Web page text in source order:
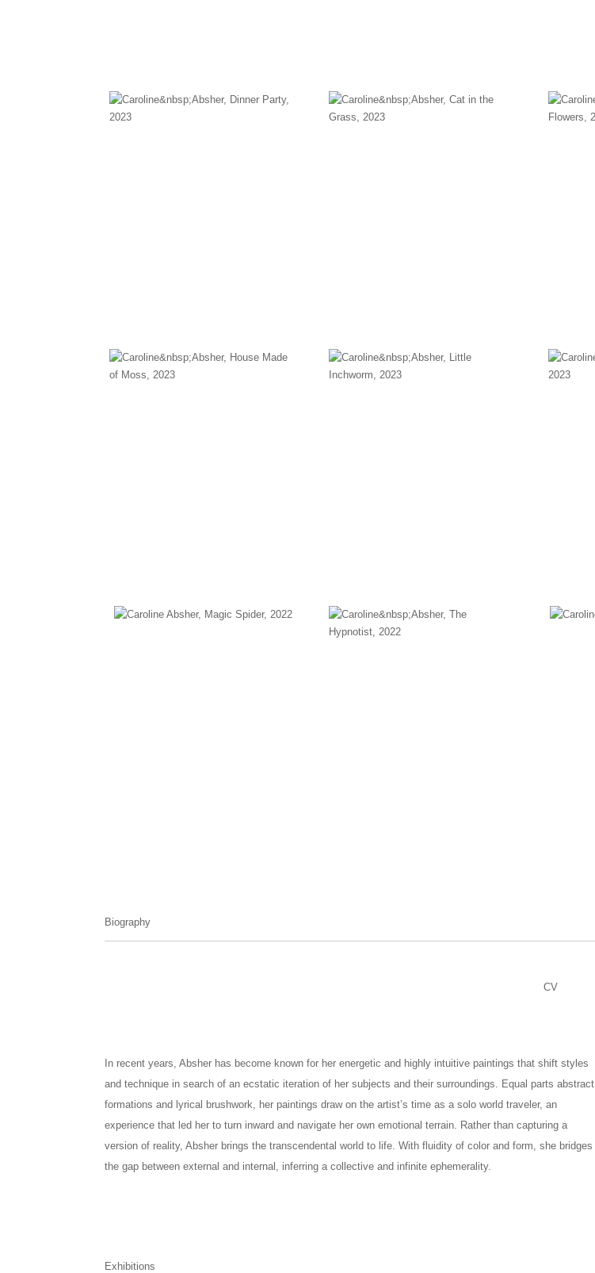
Biography
CV
In recent years, Absher has become known for her energetic and highly intuitive paintings that shift styles
and technique in search of an ecstatic iteration of her subjects and their surroundings. Equal parts abstract
formations and lyrical brushwork, her paintings draw on the artist’s time as a solo world traveler, an
experience that led her to turn inward and navigate her own emotional terrain. Rather than capturing a
version of reality, Absher brings the transcendental world to life. With fluidity of color and form, she bridges
the gap between external and internal, inferring a collective and infinite ephemerality.
Exhibitions